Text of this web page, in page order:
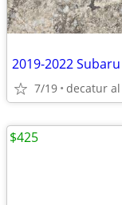
7/19 decatur al
$425